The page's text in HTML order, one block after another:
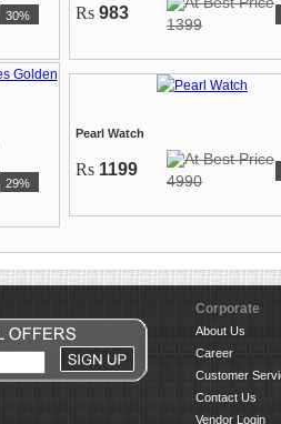
30% Rs 983
1399
29%
Pearl Watch
Rs 1199
4990
Corporate
About Us
Career
Customer
Contact Us
Vendor Login